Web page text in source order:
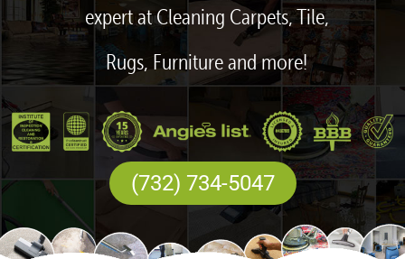
expert at Cleaning Carpets, Tile,
Rugs, Furniture and more!
(732) 734-5047